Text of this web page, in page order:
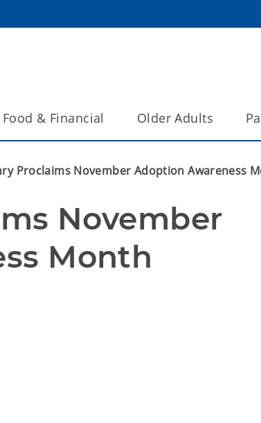
Food & Financial Older Adults
Proclaims November Adoption Awareness
November
Month